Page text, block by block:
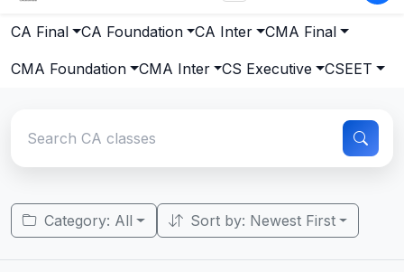
CA Final CA Foundation CA Inter CMA Final
CMA Foundation CMA Inter CS Executive CSEET
Category: All Sort by: Newest First